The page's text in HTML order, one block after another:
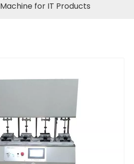
for IT Products